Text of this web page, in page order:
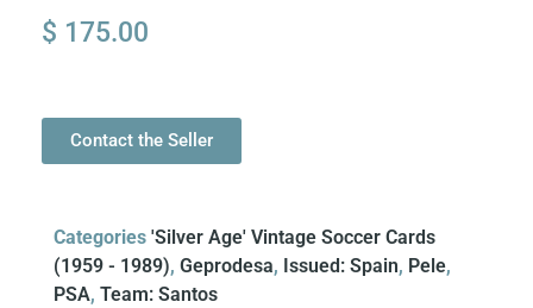
$ 175.00
Contact the Seller
Categories 'Silver Age' Vintage Soccer Cards
(1959 - 1989), Geprodesa, Issued: Spain, Pele,
PSA, Team: Santos